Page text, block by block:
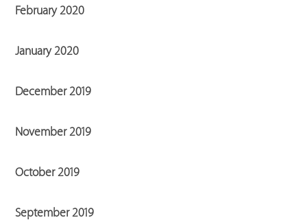
February 2020
January 2020
December 2019
November 2019
October 2019
September 2019